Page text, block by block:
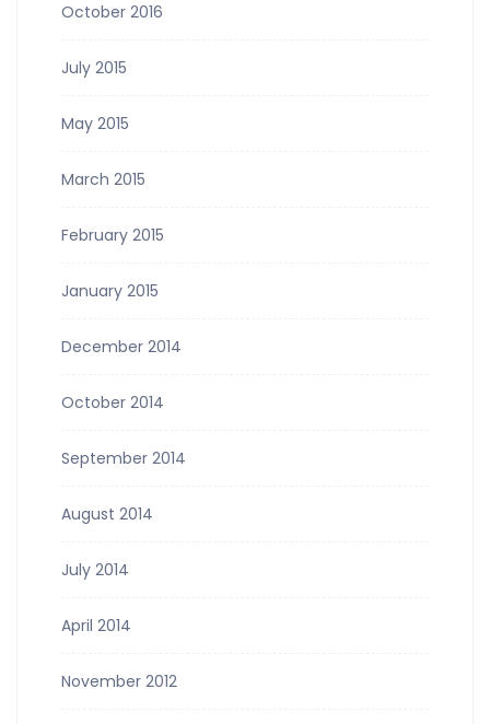
October 2016
July 2015
May 2015
March 2015
February 2015
January 2015
December 2014
October 2014
September 2014
August 2014
July 2014
April 2014
November 2012